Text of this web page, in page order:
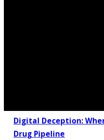
Digital Deception:
Drug Pipeline